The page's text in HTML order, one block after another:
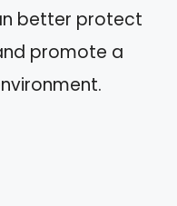
better protect
promote a